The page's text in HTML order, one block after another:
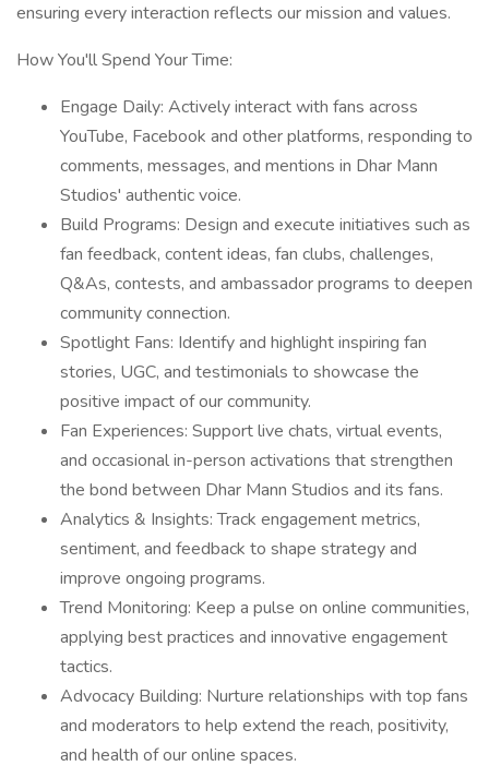
ensuring every interaction reflects our mission and values.
How You'll Spend Your Time:
Engage Daily: Actively interact with fans across
YouTube, Facebook and other platforms, responding to
comments, messages, and mentions in Dhar Mann
Studios' authentic voice.
Build Programs: Design and execute initiatives such as
fan feedback, content ideas, fan clubs, challenges,
Q&As, contests, and ambassador programs to deepen
community connection.
Spotlight Fans: Identify and highlight inspiring fan
stories, UGC, and testimonials to showcase the
positive impact of our community.
Fan Experiences: Support live chats, virtual events,
and occasional in-person activations that strengthen
the bond between Dhar Mann Studios and its fans.
Analytics & Insights: Track engagement metrics,
sentiment, and feedback to shape strategy and
improve ongoing programs.
Trend Monitoring: Keep a pulse on online communities,
applying best practices and innovative engagement
tactics.
Advocacy Building: Nurture relationships with top fans
and moderators to help extend the reach, positivity,
and health of our online spaces.